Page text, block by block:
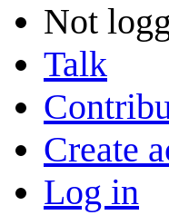
Not
Talk
Create
Log in